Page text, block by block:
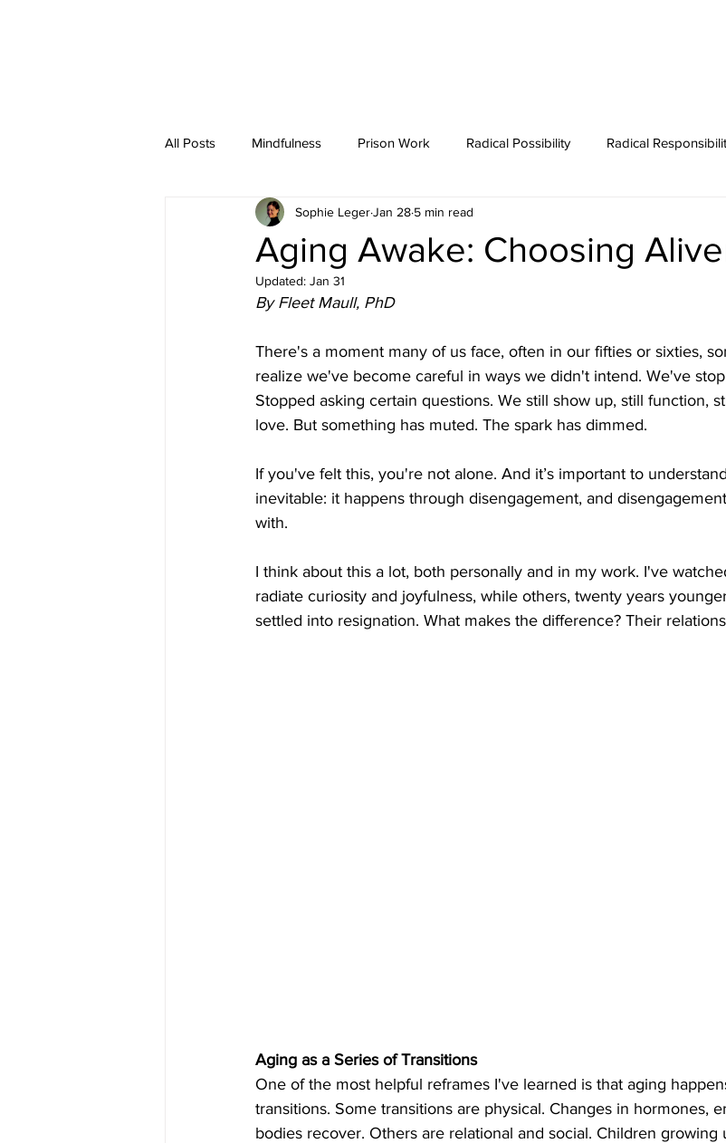
All Posts Mindfulness Prison Work Radical Possibility Radical
Guest Appearances Featured Post
Aging Awake: Choosing
Sophie LegerJan 28 5 min read
Updated: Jan 31
By Fleet Maull, PhD
There's a moment many of us face, often in our fifties or sixties,
realize we've become careful in ways we didn't intend. We've
Stopped asking certain questions. We still show up, still function,
love. But something has muted. The spark has dimmed.
If you've felt this, you're not alone. And it’s important to
inevitable: it happens through disengagement, and
with.
I think about this a lot, both personally and in my work. I've
radiate curiosity and joyfulness, while others, twenty years
settled into resignation. What makes the difference? Their
Aging as a Series of Transitions
One of the most helpful reframes I've learned is that aging
transitions. Some transitions are physical. Changes in hormones,
bodies recover. Others are relational and social. Children growing